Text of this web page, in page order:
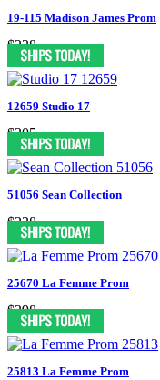
19-115 Madison James Prom
$238
12659 Studio 17
$305
51056 Sean Collection
$338
25670 La Femme Prom
$398
25813 La Femme Prom